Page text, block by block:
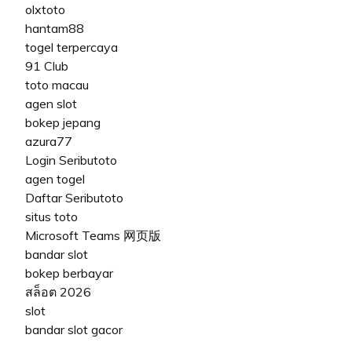
olxtoto
hantam88
togel terpercaya
91 Club
toto macau
agen slot
bokep jepang
azura77
Login Seributoto
agen togel
Daftar Seributoto
situs toto
Microsoft Teams 网页版
bandar slot
bokep berbayar
สล็อต 2026
slot
bandar slot gacor